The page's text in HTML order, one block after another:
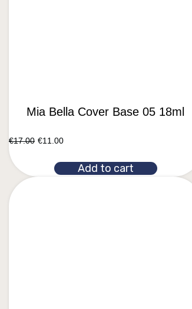
Mia Bella Cover Base 05 18ml
€17.00 €11.00
Add to cart